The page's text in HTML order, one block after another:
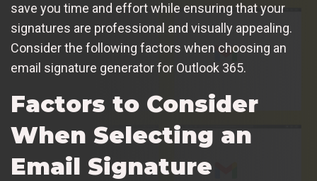
save you time and effort while ensuring that your
signatures are professional and visually appealing.
Consider the following factors when choosing an
email signature generator for Outlook 365.
Factors to Consider
When Selecting an
Email Signature